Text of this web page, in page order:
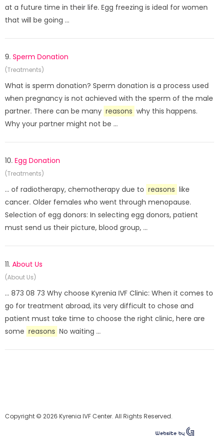
at a future time in their life. Egg freezing is ideal for women
that will be going ...
9. Sperm Donation
(Treatments)
What is sperm donation? Sperm donation is a process used
when pregnancy is not achieved with the sperm of the male
partner. There can be many reasons why this happens.
Why your partner might not be ...
10. Egg Donation
(Treatments)
... of radiotherapy, chemotherapy due to reasons like
cancer. Older females who went through menopause.
Selection of egg donors: In selecting egg donors, patient
must send us their picture, blood group, ...
11. About Us
(About Us)
... 873 08 73 Why choose Kyrenia IVF Clinic: When it comes to
go for treatment abroad, its very difficult to chose and
patient must take time to choose the right clinic, here are
some reasons No waiting ...
Copyright © 2026 Kyrenia IVF Center. All Rights Reserved.